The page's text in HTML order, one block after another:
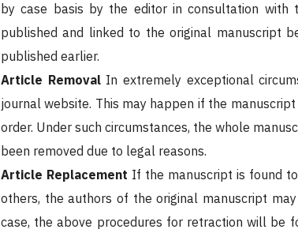
by case basis by the editor in consultation
published and linked to the original manuscript
published earlier.
Article RemovalIn extremely exceptional
journal website. This may happen if the
order. Under such circumstances, the whole
been removed due to legal reasons.
Article Replacement If the manuscript is found
others, the authors of the original manuscript
case, the above procedures for retraction will be